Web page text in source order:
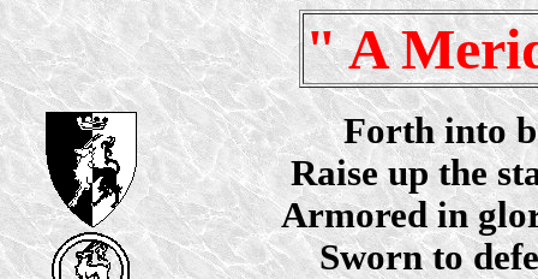
" A
Forth into
Raise up the
Armored in
Sworn to